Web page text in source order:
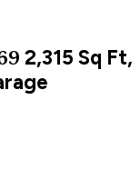
2,315 Sq Ft,